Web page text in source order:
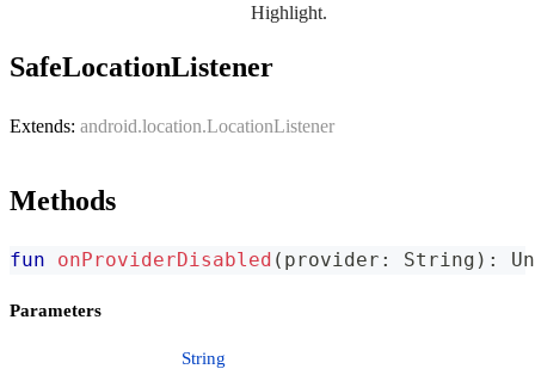
Highlight.
SafeLocationListener
Extends: android.location.LocationListener
Methods
fun onProviderDisabled ( provider : String ) :
Parameters
String